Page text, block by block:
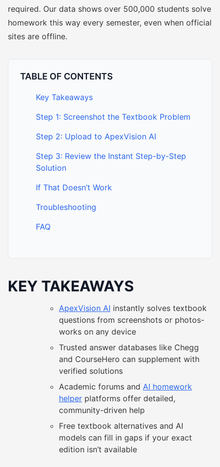
required. Our data shows over 500,000 students solve
homework this way every semester, even when official
sites are offline.
TABLE OF CONTENTS
Key Takeaways
Step 1: Screenshot the Textbook Problem
Step 2: Upload to ApexVision AI
Step 3: Review the Instant Step-by-Step
Solution
If That Doesn’t Work
Troubleshooting
FAQ
KEY TAKEAWAYS
ApexVision AI instantly solves textbook
questions from screenshots or photos-
works on any device
Trusted answer databases like Chegg
and CourseHero can supplement with
verified solutions
Academic forums and AI homework
helper platforms offer detailed,
community-driven help
Free textbook alternatives and AI
models can fill in gaps if your exact
edition isn’t available